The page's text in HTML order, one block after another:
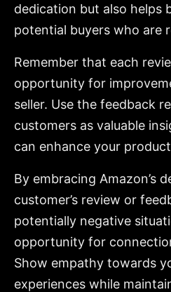
dedication but also helps
potential buyers who are
Remember that each
opportunity for
seller. Use the feedback
customers as valuable
can enhance your
By embracing Amazon’s
customer’s review or
potentially negative
opportunity for
Show empathy towards
experiences while